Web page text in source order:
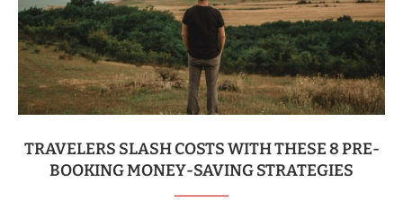
TRAVELERS SLASH COSTS WITH THESE 8 PRE-
BOOKING MONEY-SAVING STRATEGIES